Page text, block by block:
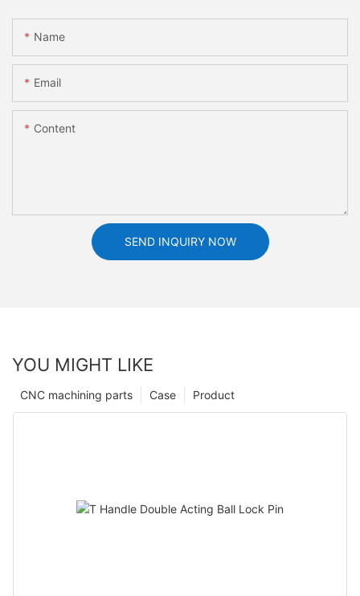
Name
Email
Content
SEND INQUIRY NOW
YOU MIGHT LIKE
Product
Case
CNC machining parts